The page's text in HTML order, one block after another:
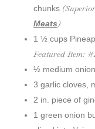
chunks
Meats)
1 ½ cups
Featured Item:
½ medium
3 garlic cloves,
2 in. piece of
1 green onion